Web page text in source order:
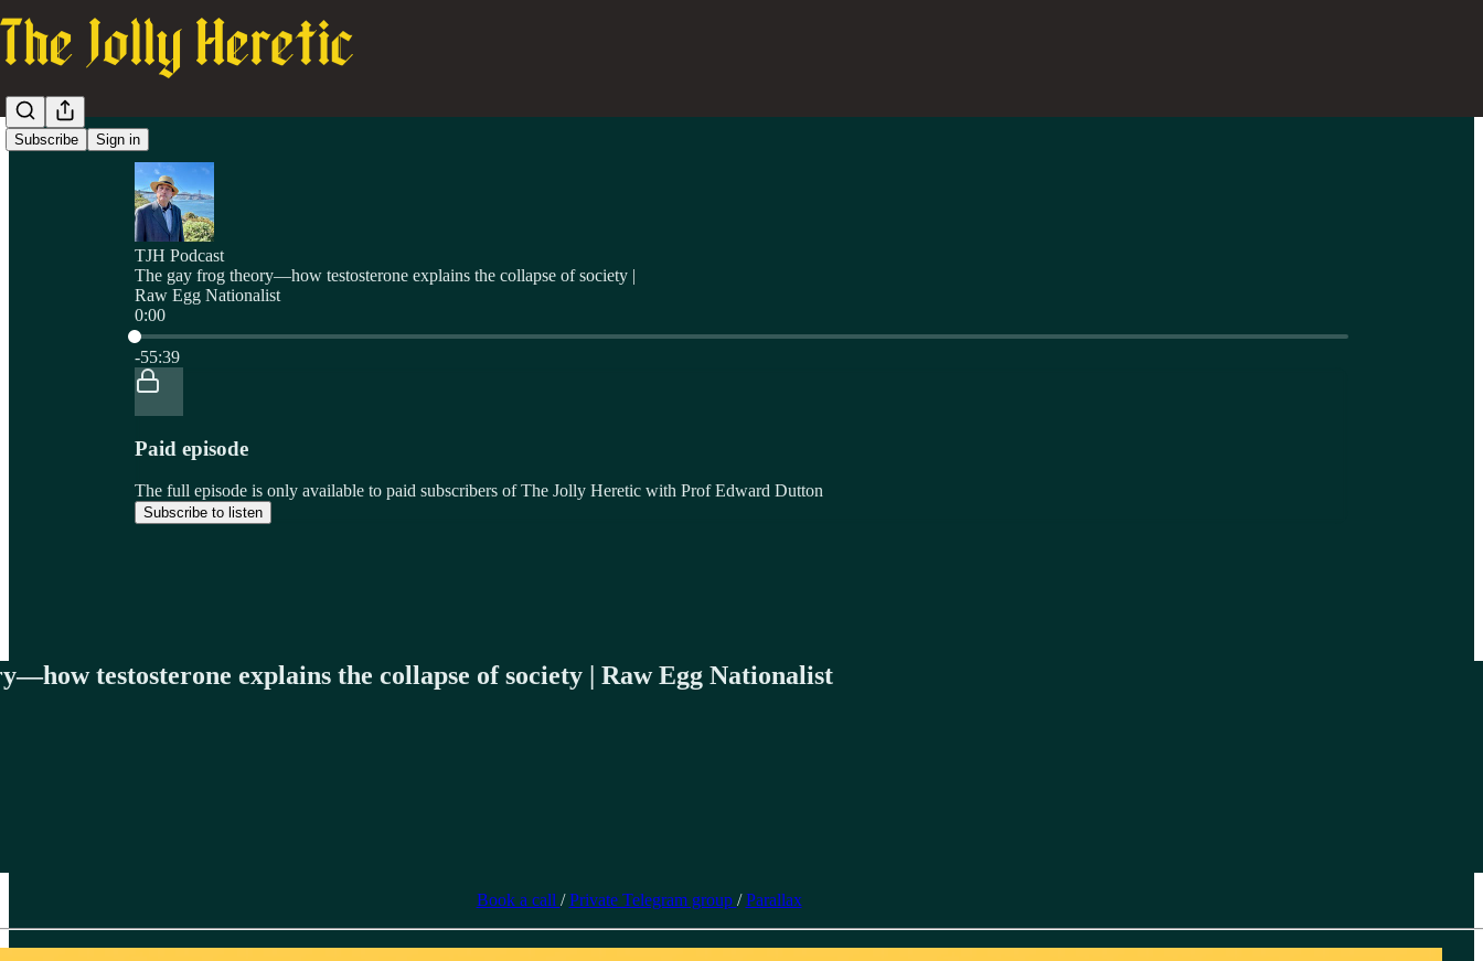
Subscribe Sign in
TJH Podcast
The gay frog theory—how testosterone explains the collapse of society |
Raw Egg Nationalist
0:00
Current time: 0:00 / Total time: -55:39
-55:39
Paid episode
The full episode is only available to paid subscribers of The Jolly Heretic with Prof Edward Dutton
Subscribe to listen
testosterone explains the collapse of society | Raw Egg Nationalist
Book a call /Private Telegram group /Parallax